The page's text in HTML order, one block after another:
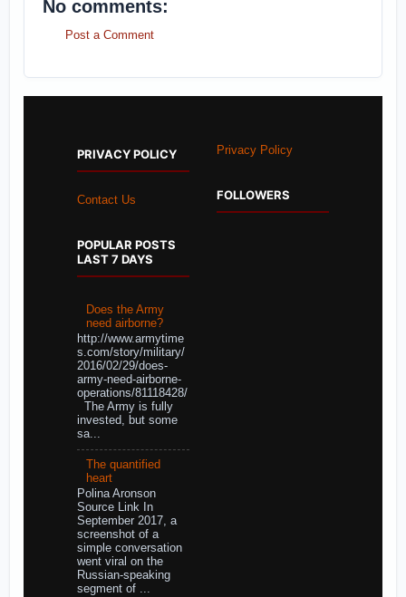
No comments:
Post a Comment
PRIVACY POLICY
Contact Us
POPULAR POSTS
LAST 7 DAYS
Does the Army
need airborne?
http://www.armytime
s.com/story/military/
2016/02/29/does-
army-need-airborne-
operations/81118428/
The Army is fully
invested, but some
sa...
The quantified
heart
Polina Aronson
Source Link In
September 2017, a
screenshot of a
simple conversation
went viral on the
Russian-speaking
segment of ...
Privacy Policy
FOLLOWERS